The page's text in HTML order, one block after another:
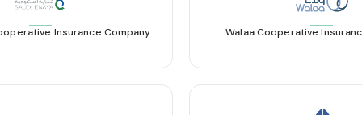
Insurance Company Walaa Cooperative